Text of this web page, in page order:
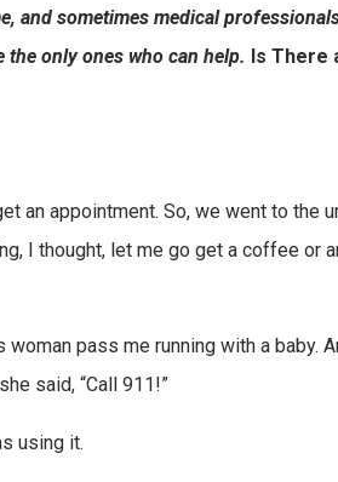
and sometimes medical
only ones who can help. Is There
an appointment. So, we went to the
I thought, let me go get a coffee or
pass me running with a baby.
said, “Call 911!”
using it.